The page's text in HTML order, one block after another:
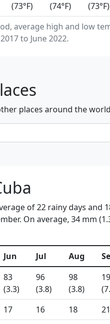
average high and low
to June 2022.
(73°F)
(74°F)
(73°F)
places around the
of 22 rainy days and
On average, 34 mm
Jun Jul Aug
83
(3.3)
96
(3.8)
98
(3.8)
17 16 18 21